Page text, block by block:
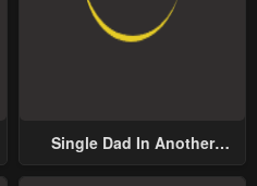
Single Dad In Another